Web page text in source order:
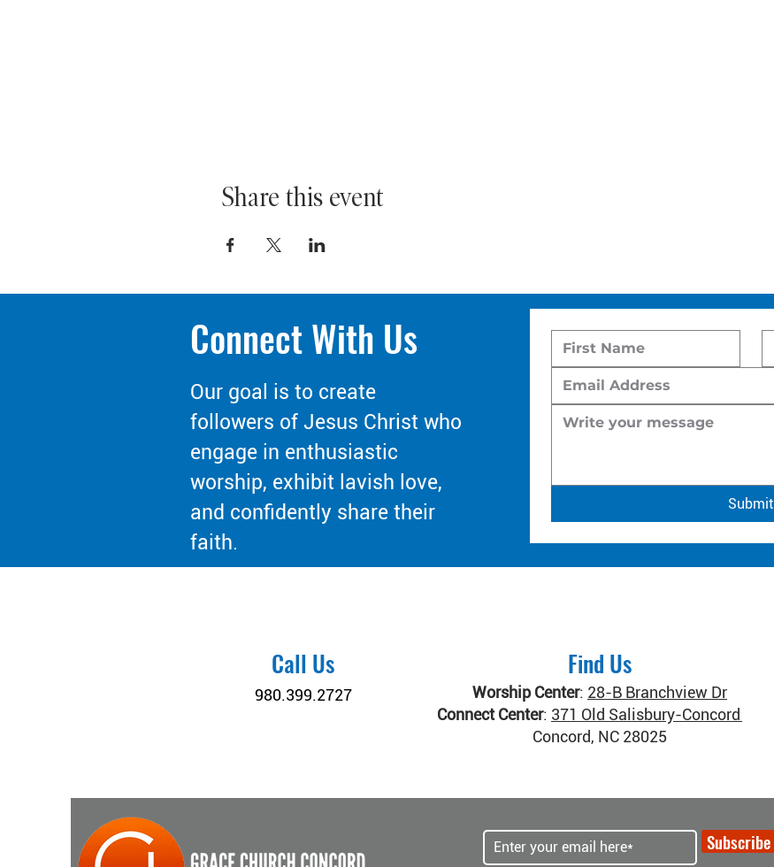
Share this event
Connect With Us
Our goal is to create
followers of Jesus Christ who
engage in enthusiastic
worship, exhibit lavish love,
and confidently share their
faith.
Submit
Call Us
980.399.2727
Find Us
Worship Center: 28-B Branchview Dr
Connect Center: 371 Old Salisbury-Concord Rd
Concord, NC 28025
Subscribe